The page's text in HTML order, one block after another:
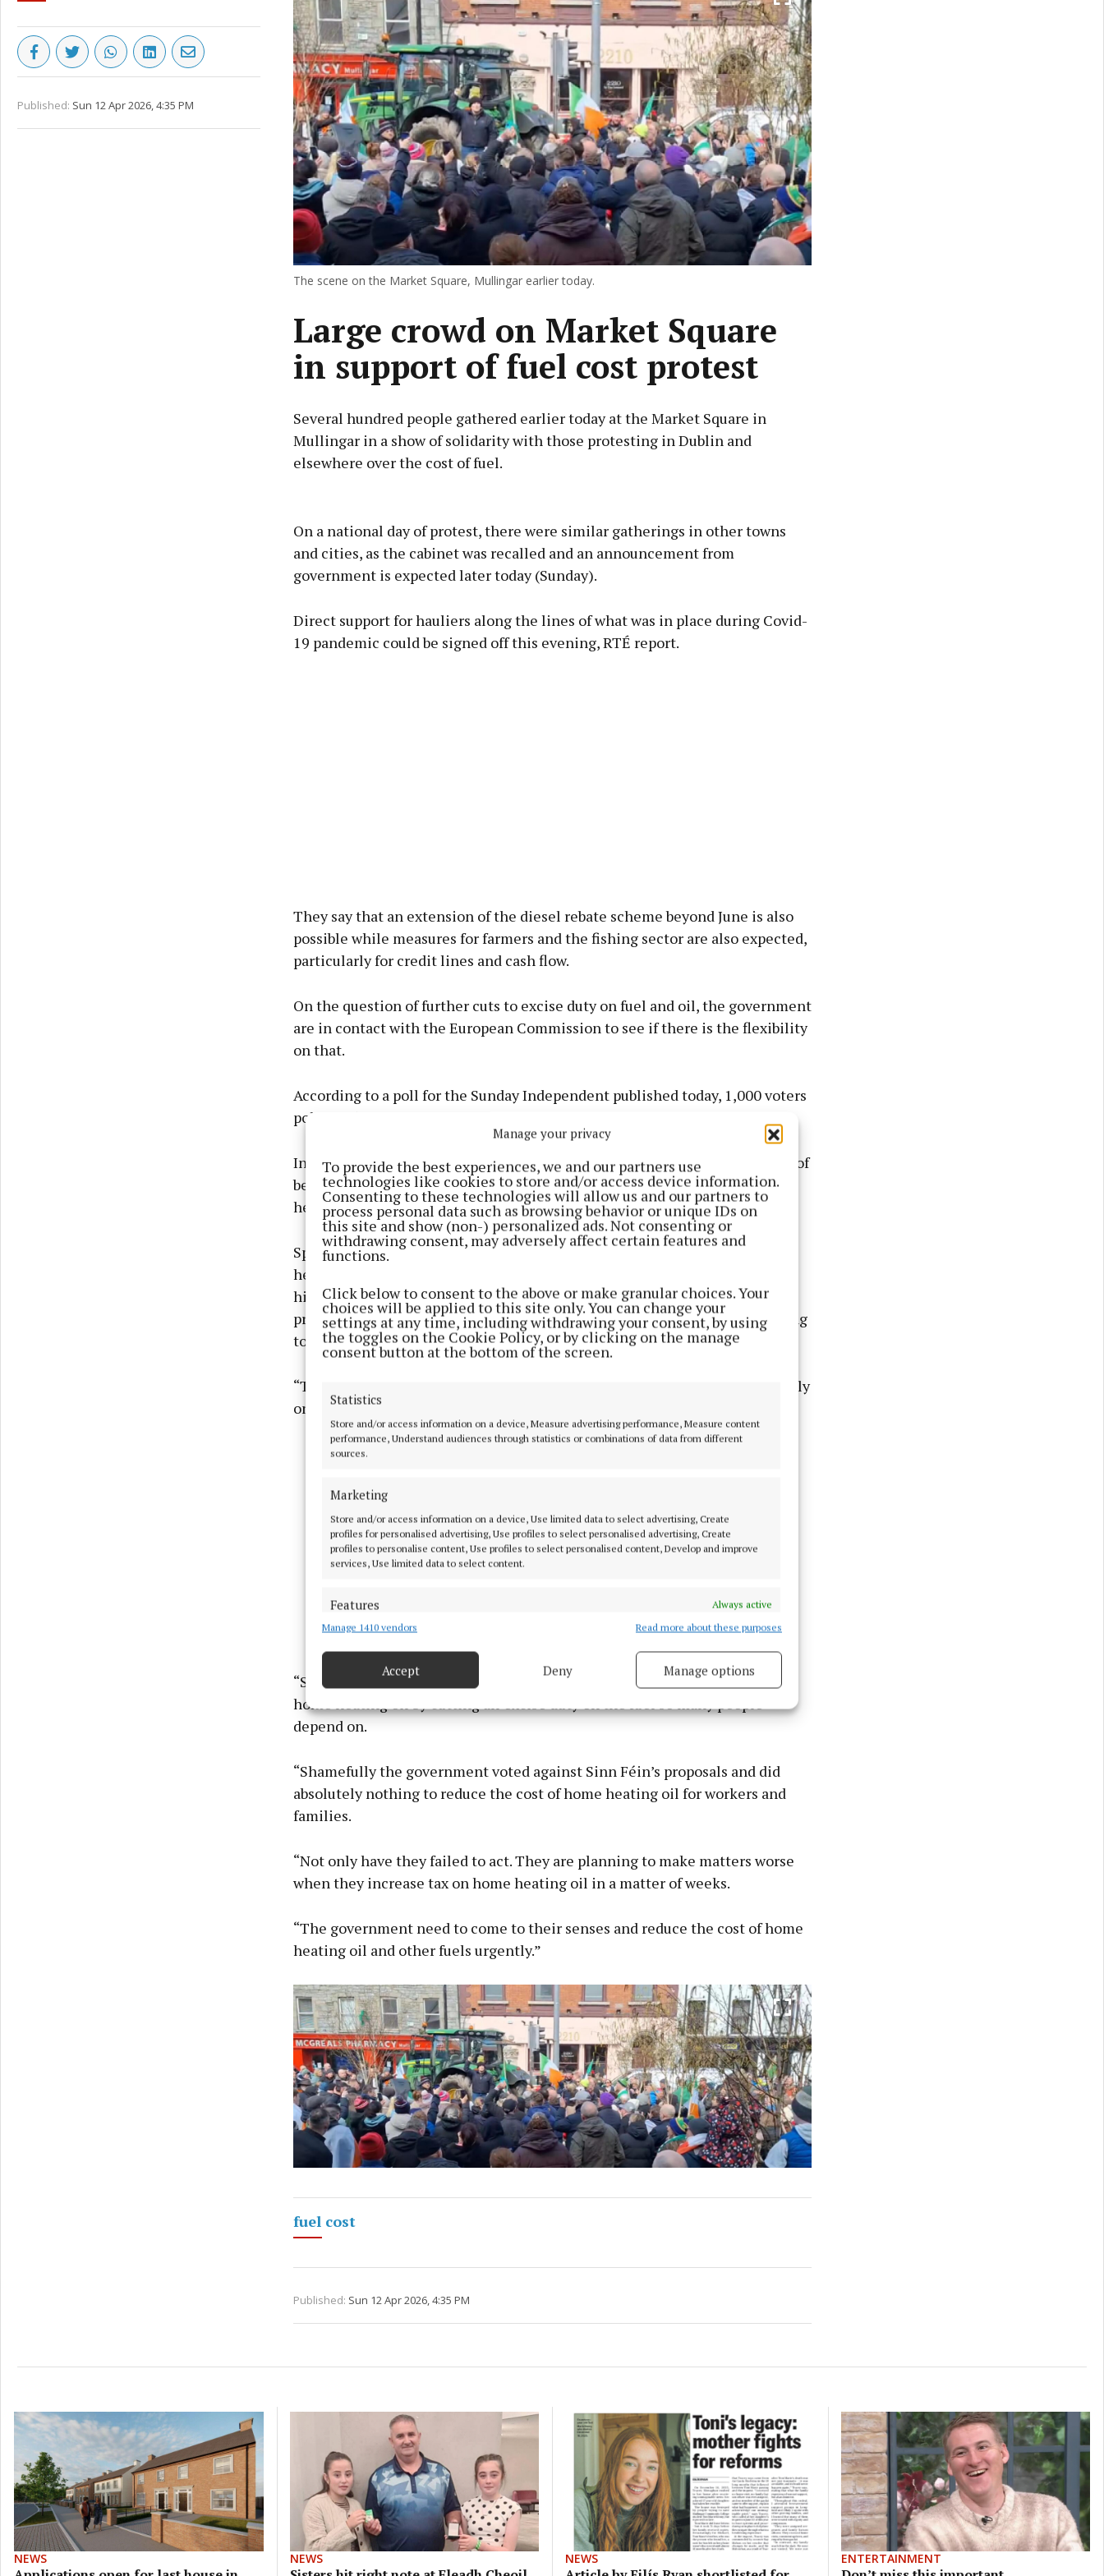
Manage your privacy
To provide the best experiences, we and our partners use
technologies like cookies to store and/or access device information.
Consenting to these technologies will allow us and our partners to
process personal data such as browsing behavior or unique IDs on
this site and show (non-) personalized ads. Not consenting or
withdrawing consent, may adversely affect certain features and
functions.
Click below to consent to the above or make granular choices. Your
choices will be applied to this site only. You can change your
settings at any time, including withdrawing your consent, by using
the toggles on the Cookie Policy, or by clicking on the manage
consent button at the bottom of the screen.
Statistics
Store and/or access information on a device, Measure advertising performance, Measure content
performance, Understand audiences through statistics or combinations of data from different
sources.
Marketing
Store and/or access information on a device, Use limited data to select advertising, Create
profiles for personalised advertising, Use profiles to select personalised advertising, Create
profiles to personalise content, Use profiles to select personalised content, Develop and improve
services, Use limited data to select content.
Features
Always active
Match and combine data from other data sources, Link different devices, Identify
Ensure security, prevent and detect fraud, and fix errors, Deliver
privacy choices.
Manage 1410 vendors Read more about these purposes
Accept Deny Manage options
Published: Sun 12 Apr 2026, 4:35 PM
The scene on the Market Square, Mullingar earlier today.
Large crowd on Market Square
in support of fuel cost protest
Several hundred people gathered earlier today at the Market Square in
Mullingar in a show of solidarity with those protesting in Dublin and
elsewhere over the cost of fuel.
On a national day of protest, there were similar gatherings in other towns
and cities, as the cabinet was recalled and an announcement from
government is expected later today (Sunday).
Direct support for hauliers along the lines of what was in place during Covid-
19 pandemic could be signed off this evening, RTÉ report.
They say that an extension of the diesel rebate scheme beyond June is also
possible while measures for farmers and the fishing sector are also expected,
particularly for credit lines and cash flow.
On the question of further cuts to excise duty on fuel and oil, the government
are in contact with the European Commission to see if there is the flexibility
on that.
According to a poll for the Sunday Independent published today, 1,000 voters
polled, 56pc supported the actions of the protesters, and 38pc are opposed.
In a statement issued on Friday, Sorca Clarke, TD, accused the government of
being detached from reality when it comes to the crisis hitting home
heating oil and other fuels.
Speaking after the publication of new data by the CSO that shows home
heating oil has hit it highest prices on record and petrol and diesel the
highest since 2022, Teachta Clarke said: “Home heating oil hit the highest
prices since record began 30 years ago yet the government has done nothing
to help people suffering from this energy shock.
“They are detached from the reality facing over 700,000 households that rely
on oil to heat their homes now facing the highest prices on record.
“Sinn Féin, a month ago, brought forward legislation to reduce the cost of
home heating oil by cutting all excise duty on the fuel so many people
depend on.
“Shamefully the government voted against Sinn Féin’s proposals and did
absolutely nothing to reduce the cost of home heating oil for workers and
families.
“Not only have they failed to act. They are planning to make matters worse
when they increase tax on home heating oil in a matter of weeks.
“The government need to come to their senses and reduce the cost of home
heating oil and other fuels urgently.”
fuel cost
Published: Sun 12 Apr 2026, 4:35 PM
NEWS NEWS NEWS ENTERTAINMENT